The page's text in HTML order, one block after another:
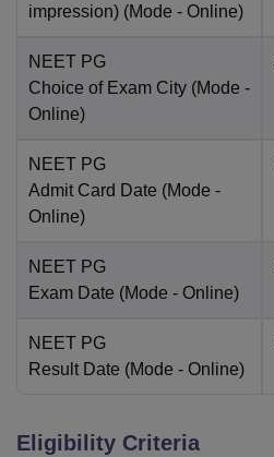
impression) (Mode - Online)
NEET PG
Choice of Exam City (Mode -
Online)
NEET PG
Admit Card Date (Mode -
Online)
NEET PG
Exam Date (Mode - Online)
NEET PG
Result Date (Mode - Online)
Eligibility Criteria